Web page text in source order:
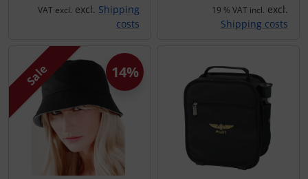
VAT excl. excl. Shipping
costs
19 % VAT incl. excl.
Shipping costs
Sale 14%